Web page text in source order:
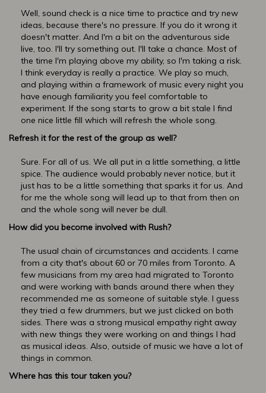
Well, sound check is a nice time to practice and try new
ideas, because there's no pressure. If you do it wrong it
doesn't matter. And I'm a bit on the adventurous side
live, too. I'll try something out. I'll take a chance. Most of
the time I'm playing above my ability, so I'm taking a risk.
I think everyday is really a practice. We play so much,
and playing within a framework of music every night you
have enough familiarity you feel comfortable to
experiment. If the song starts to grow a bit stale I find
one nice little fill which will refresh the whole song.
Refresh it for the rest of the group as well?
Sure. For all of us. We all put in a little something, a little
spice. The audience would probably never notice, but it
just has to be a little something that sparks it for us. And
for me the whole song will lead up to that from then on
and the whole song will never be dull.
How did you become involved with Rush?
The usual chain of circumstances and accidents. I came
from a city that's about 60 or 70 miles from Toronto. A
few musicians from my area had migrated to Toronto
and were working with bands around there when they
recommended me as someone of suitable style. I guess
they tried a few drummers, but we just clicked on both
sides. There was a strong musical empathy right away
with new things they were working on and things I had
as musical ideas. Also, outside of music we have a lot of
things in common.
Where has this tour taken you?